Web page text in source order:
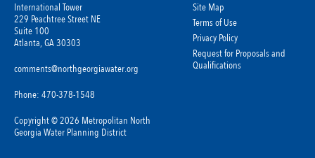
International Tower
229 Peachtree Street NE
Suite 100
Atlanta, GA 30303
comments@northgeorgiawater.org
Phone: 470-378-1548
Copyright © 2026 Metropolitan North
Georgia Water Planning District
Site Map
Terms of Use
Privacy Policy
Request for Proposals and
Qualifications